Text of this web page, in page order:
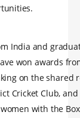
India and
won awards
on the shared
Cricket Club, and
with the